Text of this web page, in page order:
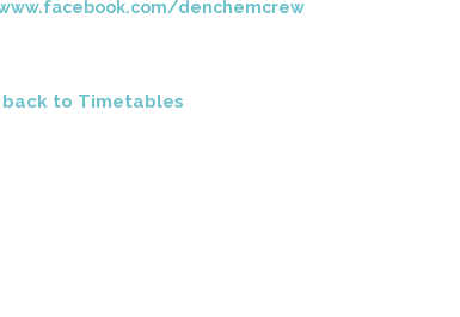
denchemcrew
back to Timetables